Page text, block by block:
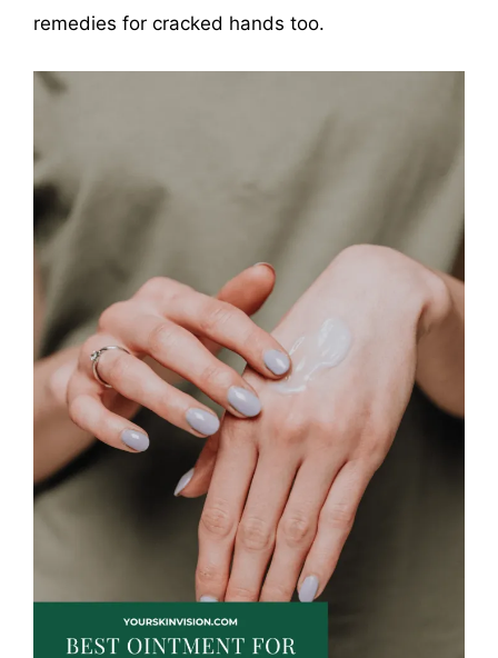
remedies for cracked hands too.